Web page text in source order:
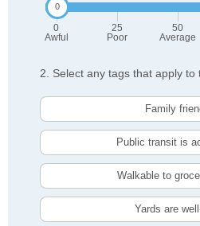
0
Awful
25
Poor
50
Average
2. Select any tags that apply to
Family
Public transit is
Walkable to
Yards are